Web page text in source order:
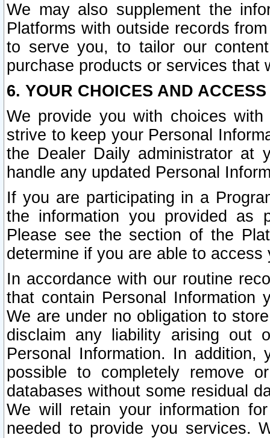
We may also supplement the
Platforms with outside records
to serve you, to tailor our
purchase products or services that
6. YOUR CHOICES AND
We provide you with choices
strive to keep your Personal
the Dealer Daily administrator at
handle any updated Personal
If you are participating in a
the information you provided as
Please see the section of the
determine if you are able to
In accordance with our routine
that contain Personal Information
We are under no obligation to
disclaim any liability arising out
Personal Information. In
possible to completely remove
databases without some residual
We will retain your information
needed to provide you services.